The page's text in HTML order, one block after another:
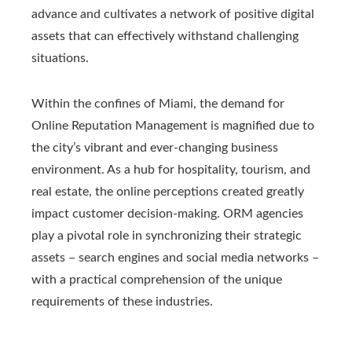
advance and cultivates a network of positive digital
assets that can effectively withstand challenging
situations.
Within the confines of Miami, the demand for
Online Reputation Management is magnified due to
the city’s vibrant and ever-changing business
environment. As a hub for hospitality, tourism, and
real estate, the online perceptions created greatly
impact customer decision-making. ORM agencies
play a pivotal role in synchronizing their strategic
assets – search engines and social media networks –
with a practical comprehension of the unique
requirements of these industries.